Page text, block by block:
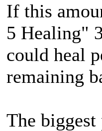
If this
5 Healing"
could heal
remaining
The